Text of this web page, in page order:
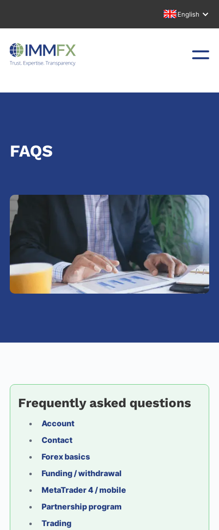
English
FAQS
Frequently asked questions
Account
Contact
Forex basics
Funding / withdrawal
MetaTrader 4 / mobile
Partnership program
Trading